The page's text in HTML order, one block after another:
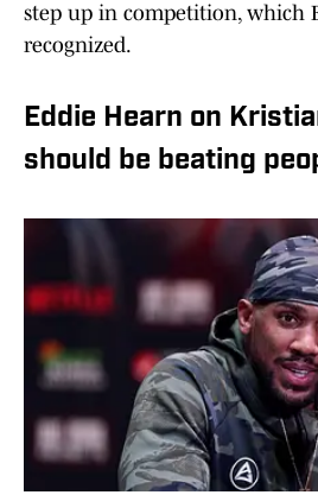
step up in competition, which
recognized.
Eddie Hearn on
should be beating